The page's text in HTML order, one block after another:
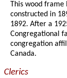
This wood
constructed in
1892. After a
Congregational
congregation
Canada.
Clerics